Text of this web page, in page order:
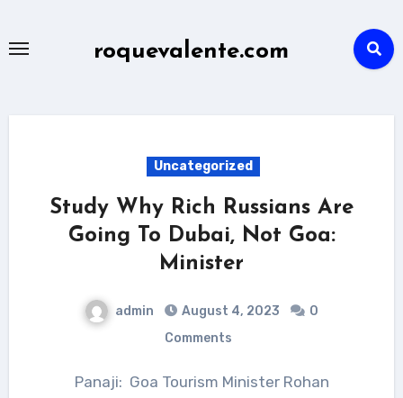
roquevalente.com
Uncategorized
Study Why Rich Russians Are
Going To Dubai, Not Goa:
Minister
admin August 4, 2023
0
Comments
Panaji: Goa Tourism Minister Rohan